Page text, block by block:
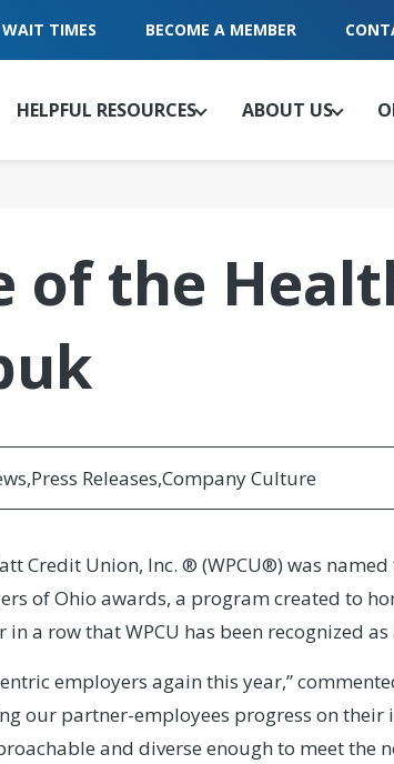
WAIT TIMES BECOME A MEMBER
HELPFUL RESOURCES ABOUT US
of the
Press Releases Company Culture
Credit Union, Inc. ® (WPCU®) was
of Ohio awards, a program created to
a row that WPCU has been recognized
employers again this year,”
our partner-employees progress on
and diverse enough to meet the